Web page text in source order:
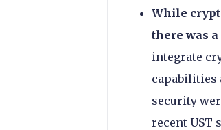
While
there was
integrate
capabilities
security
recent UST